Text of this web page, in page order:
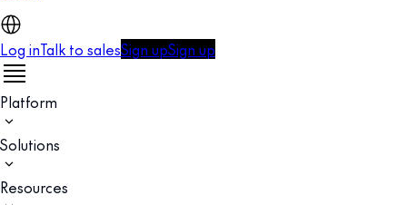
Log inTalk to salesSign upSign up
Platform
Solutions
Resources